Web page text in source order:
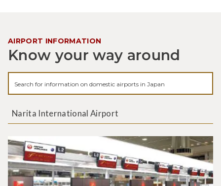
AIRPORT INFORMATION
Know your way around
Narita International Airport